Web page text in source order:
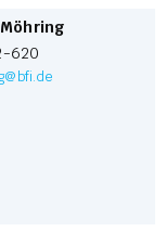
620
@bfi.de